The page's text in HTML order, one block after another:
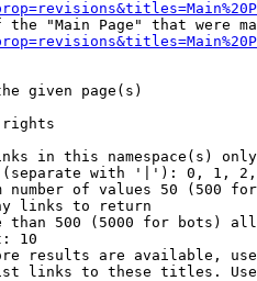
the "Main Page" that were
given page(s)
rights
in this namespace(s) only
with '|'): 0, 1,
number of values 50 (500
links to return
than 500 (5000 for bots)
10
results are available,
links to these titles.